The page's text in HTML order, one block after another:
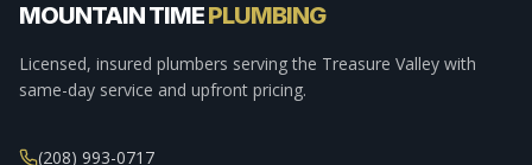
MOUNTAIN TIMEPLUMBING
Licensed, insured plumbers serving the Treasure Valley with
same-day service and upfront pricing.
(208) 993-0717